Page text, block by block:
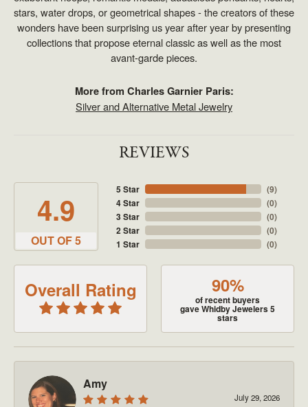
stars, water drops, or geometrical shapes - the creators of these
wonders have been surprising us year after year by presenting
collections that propose eternal classic as well as the most
avant-garde pieces.
More from Charles Garnier Paris:
Silver and Alternative Metal Jewelry
REVIEWS
4.9
OUT OF 5
5 Star
4 Star
3 Star
2 Star
1 Star
(9)
(0)
(0)
(0)
(0)
Overall Rating 90%
of recent buyers
gave Whidby Jewelers 5
stars
Amy
July 29, 2026